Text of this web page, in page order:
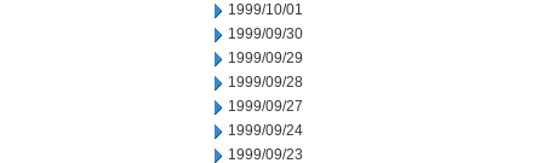
1999/10/01
1999/09/30
1999/09/29
1999/09/28
1999/09/27
1999/09/24
1999/09/23